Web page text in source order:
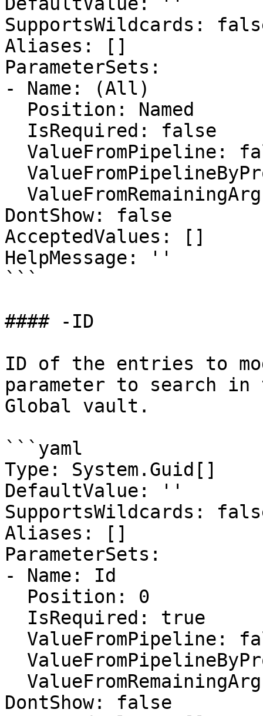
SupportsWildcards:
Aliases: []
ParameterSets:
- Name: (All)
DontShow: false
AcceptedValues: []
HelpMessage: ''
```
#### -ID
ID of the entries to
parameter to search
Global vault.
```yaml
Type: System.Guid[]
DefaultValue: ''
SupportsWildcards:
Aliases: []
ParameterSets:
- Name: Id
DontShow: false